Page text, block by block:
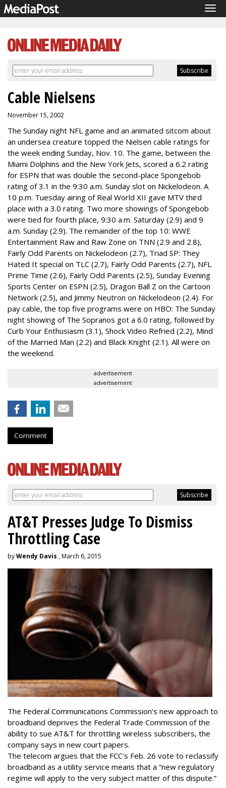
Cable Nielsens
November 15, 2002
The Sunday night NFL game and an animated sitcom about
an undersea creature topped the Nielsen cable ratings for
the week ending Sunday, Nov. 10. The game, between the
Miami Dolphins and the New York Jets, scored a 6.2 rating
for ESPN that was double the second-place Spongebob
rating of 3.1 in the 9:30 a.m. Sunday slot on Nickelodeon. A
10 p.m. Tuesday airing of Real World XII gave MTV third
place with a 3.0 rating. Two more showings of Spongebob
were tied for fourth place, 9:30 a.m. Saturday (2.9) and 9
a.m. Sunday (2.9). The remainder of the top 10: WWE
Entertainment Raw and Raw Zone on TNN (2.9 and 2.8),
Fairly Odd Parents on Nickelodeon (2.7), Triad SP: They
Hated It special on TLC (2.7), Fairly Odd Parents (2.7), NFL
Prime Time (2.6), Fairly Odd Parents (2.5), Sunday Evening
Sports Center on ESPN (2.5), Dragon Ball Z on the Cartoon
Network (2.5), and Jimmy Neutron on Nickelodeon (2.4). For
pay cable, the top five programs were on HBO: The Sunday
night showing of The Sopranos got a 6.0 rating, followed by
Curb Your Enthusiasm (3.1), Shock Video Refried (2.2), Mind
of the Married Man (2.2) and Black Knight (2.1). All were on
the weekend.
advertisement
advertisement
Comment
AT&T Presses Judge To Dismiss
Throttling Case
byWendy Davis , March 6, 2015
The Federal Communications Commission's new approach to
broadband deprives the Federal Trade Commission of the
ability to sue AT&T for throttling wireless subscribers, the
company says in new court papers.
The telecom argues that the FCC's Feb. 26 vote to reclassify
broadband as a utility service means that a “new regulatory
regime will apply to the very subject matter of this dispute.”